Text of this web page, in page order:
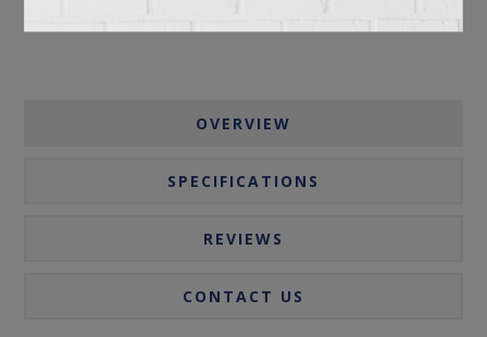
OVERVIEW
SPECIFICATIONS
REVIEWS
CONTACT US